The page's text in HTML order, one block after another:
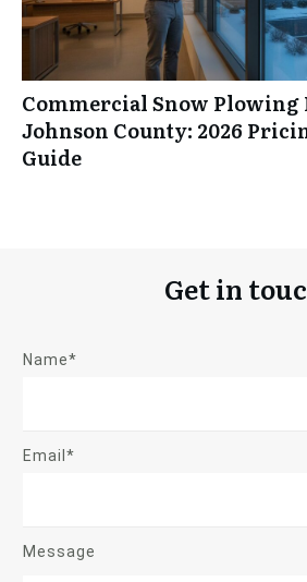
Commercial Snow Plowing
Johnson County: 2026
Guide
Get in
Name*
Email*
Message